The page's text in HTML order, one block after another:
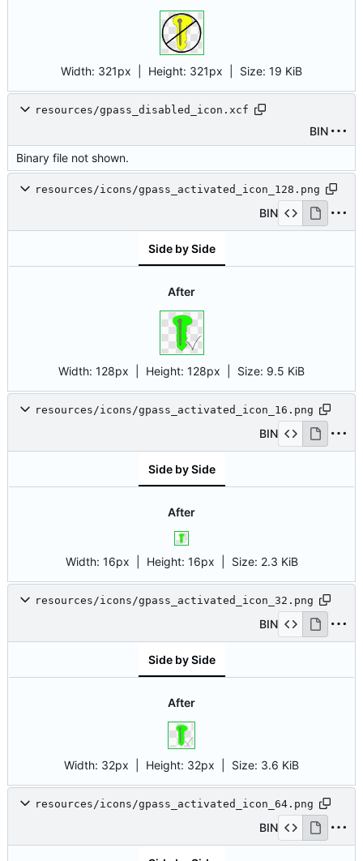
Width: 321px | Height: 321px Size: 19 KiB
resources/gpass_disabled_icon.xcf
BIN
Binary file not shown.
resources/icons/gpass_activated_icon_128.png
BIN
Side by Side
After
Width: 128px | Height: 128px Size: 9.5 KiB
resources/icons/gpass_activated_icon_16.png
BIN
Side by Side
After
Width: 16px | Height: 16px Size: 2.3 KiB
resources/icons/gpass_activated_icon_32.png
BIN
Side by Side
After
Width: 32px | Height: 32px Size: 3.6 KiB
resources/icons/gpass_activated_icon_64.png
BIN